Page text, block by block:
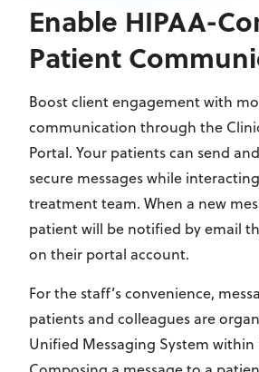
Enable HIPAA-
Patient
Boost client engagement with
communication through the
Portal. Your patients can send
secure messages while
treatment team. When a new
patient will be notified by email
on their portal account.
For the staff’s convenience,
patients and colleagues are
Unified Messaging System within